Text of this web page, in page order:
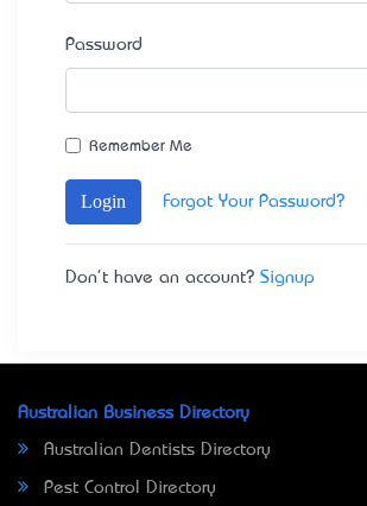
Password
Remember Me
Login Forgot Your Password?
Don't have an account? Signup
Australian Business Directory
Australian Dentists Directory
Pest Control Directory